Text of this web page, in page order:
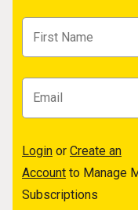
Login or Create an
Account to Manage
Subscriptions